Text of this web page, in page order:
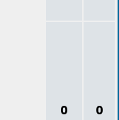
0 0